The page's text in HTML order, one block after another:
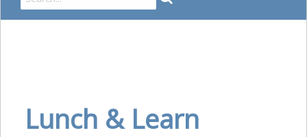
Lunch & Learn